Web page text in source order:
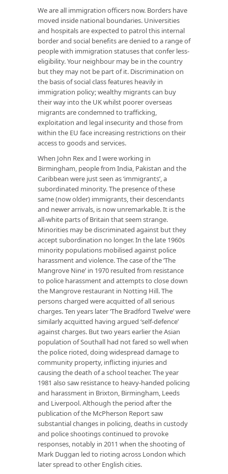
We are all immigration officers now. Borders have
moved inside national boundaries. Universities
and hospitals are expected to patrol this internal
border and social benefits are denied to a range of
people with immigration statuses that confer less-
eligibility. Your neighbour may be in the country
but they may not be part of it. Discrimination on
the basis of social class features heavily in
immigration policy; wealthy migrants can buy
their way into the UK whilst poorer overseas
migrants are condemned to trafficking,
exploitation and legal insecurity and those from
within the EU face increasing restrictions on their
access to goods and services.
When John Rex and I were working in
Birmingham, people from India, Pakistan and the
Caribbean were just seen as ‘immigrants’, a
subordinated minority. The presence of these
same (now older) immigrants, their descendants
and newer arrivals, is now unremarkable. It is the
all-white parts of Britain that seem strange.
Minorities may be discriminated against but they
accept subordination no longer. In the late 1960s
minority populations mobilised against police
harassment and violence. The case of the ‘The
Mangrove Nine’ in 1970 resulted from resistance
to police harassment and attempts to close down
the Mangrove restaurant in Notting Hill. The
persons charged were acquitted of all serious
charges. Ten years later ‘The Bradford Twelve’ were
similarly acquitted having argued ‘self-defence’
against charges. But two years earlier the Asian
population of Southall had not fared so well when
the police rioted, doing widespread damage to
community property, inflicting injuries and
causing the death of a school teacher. The year
1981 also saw resistance to heavy-handed policing
and harassment in Brixton, Birmingham, Leeds
and Liverpool. Although the period after the
publication of the McPherson Report saw
substantial changes in policing, deaths in custody
and police shootings continued to provoke
responses, notably in 2011 when the shooting of
Mark Duggan led to rioting across London which
later spread to other English cities.